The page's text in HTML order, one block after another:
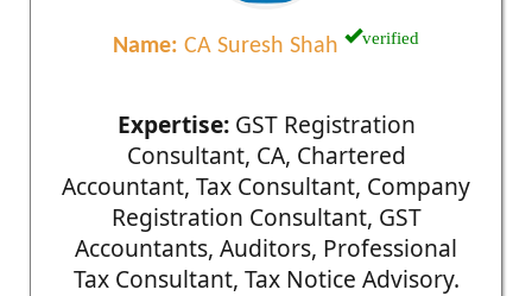
Name: CA Suresh Shah verified
Expertise:GST Registration
Consultant, CA, Chartered
Accountant, Tax Consultant, Company
Registration Consultant, GST
Accountants, Auditors, Professional
Tax Consultant, Tax Notice Advisory.